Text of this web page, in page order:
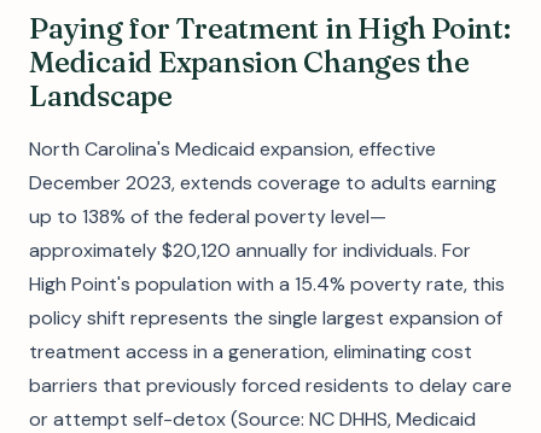
Paying for Treatment in High Point:
Medicaid Expansion Changes the
Landscape
North Carolina's Medicaid expansion, effective
December 2023, extends coverage to adults earning
up to 138% of the federal poverty level—
approximately $20,120 annually for individuals. For
High Point's population with a 15.4% poverty rate, this
policy shift represents the single largest expansion of
treatment access in a generation, eliminating cost
barriers that previously forced residents to delay care
or attempt self-detox (Source: NC DHHS, Medicaid